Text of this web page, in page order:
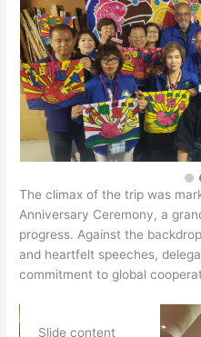
The climax of the trip was
Anniversary Ceremony, a
progress. Against the
and heartfelt speeches,
commitment to global
Slide content